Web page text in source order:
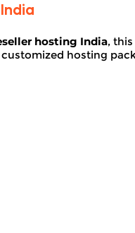
hosting India,
hosting